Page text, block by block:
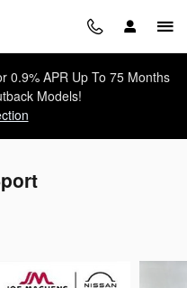
0.9% APR Up To 75 Months
Models!